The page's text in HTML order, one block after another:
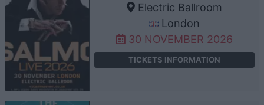
Electric Ballroom
London
30 NOVEMBER 2026
TICKETS INFORMATION